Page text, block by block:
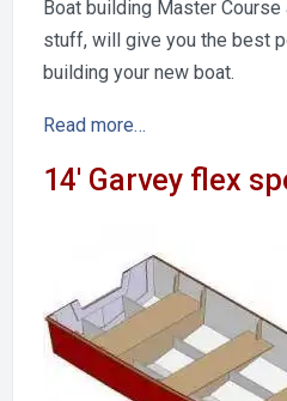
Boat building Master Course
stuff, will give you the best
building your new boat.
Read more…
14′ Garvey flex